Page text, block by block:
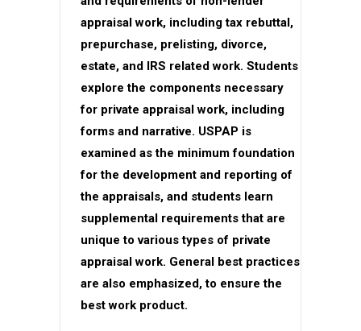
appraisal work, including tax rebuttal,
prepurchase, prelisting, divorce,
estate, and IRS related work. Students
explore the components necessary
for private appraisal work, including
forms and narrative. USPAP is
examined as the minimum foundation
for the development and reporting of
the appraisals, and students learn
supplemental requirements that are
unique to various types of private
appraisal work. General best practices
are also emphasized, to ensure the
best work product.